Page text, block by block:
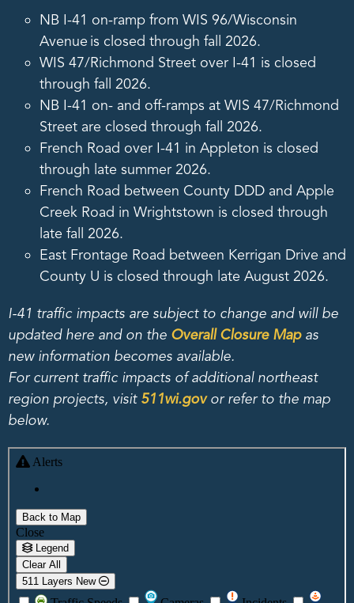
NB I-41 on-ramp from WIS 96/Wisconsin
Avenue is closed through fall 2026.
WIS 47/Richmond Street over I-41 is closed
through fall 2026.
NB I-41 on- and off-ramps at WIS 47/Richmond
Street are closed through fall 2026.
French Road over I-41 in Appleton is closed
through late summer 2026.
French Road between County DDD and Apple
Creek Road in Wrightstown is closed through
late fall 2026.
East Frontage Road between Kerrigan Drive and
County U is closed through late August 2026.
I-41 traffic impacts are subject to change and will be
updated here and on the Overall Closure Map as
new information becomes available.
For current traffic impacts of additional northeast
region projects, visit 511wi.govor refer to the map
below.